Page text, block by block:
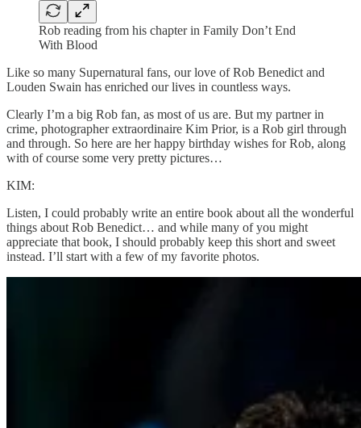
Rob reading from his chapter in Family Don’t End
With Blood
Like so many Supernatural fans, our love of Rob Benedict and
Louden Swain has enriched our lives in countless ways.
Clearly I’m a big Rob fan, as most of us are. But my partner in
crime, photographer extraordinaire Kim Prior, is a Rob girl through
and through. So here are her happy birthday wishes for Rob, along
with of course some very pretty pictures…
KIM:
Listen, I could probably write an entire book about all the wonderful
things about Rob Benedict… and while many of you might
appreciate that book, I should probably keep this short and sweet
instead. I’ll start with a few of my favorite photos.